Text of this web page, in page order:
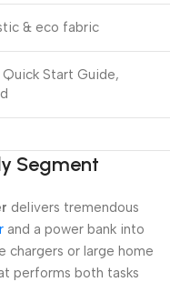
& eco fabric
Start Guide,
Segment
delivers tremendous
and a power bank into
chargers or large home
performs both tasks